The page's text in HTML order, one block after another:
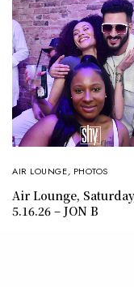
AIR LOUNGE, PHOTOS
Air Lounge,
5.16.26 – JON B